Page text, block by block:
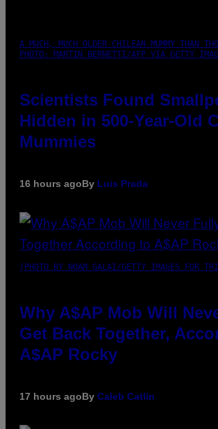
A MUCH, MUCH OLDER CHILEAN MUMMY THAN
PHOTO: MARTIN BERNETTI/AFP VIA GETTY
Scientists Found
Hidden in 500-Year-Old
Mummies
16 hours agoBy Luis Prada
(PHOTO BY NOAM GALAI/GETTY IMAGES FOR
Why A$AP Mob Will
Get Back Together,
A$AP Rocky
17 hours agoBy Caleb Catlin